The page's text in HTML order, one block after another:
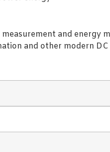
and energy
and other modern